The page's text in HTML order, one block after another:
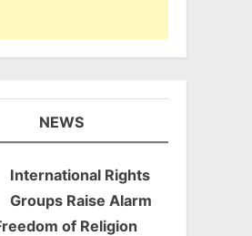
NEWS
International Rights
Groups Raise Alarm
of Religion